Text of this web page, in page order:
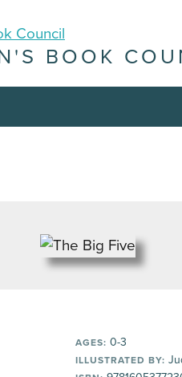
BOOK
AGES: 0-3
ILLUSTRATED BY: